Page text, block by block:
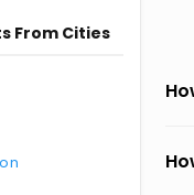
From Cities